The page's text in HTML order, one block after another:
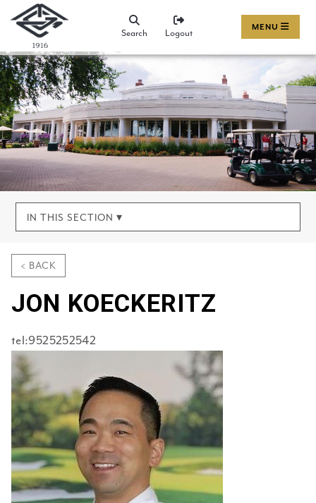
Search Logout MENU
IN THIS SECTION ▾
< BACK
JON KOECKERITZ
tel:9525252542